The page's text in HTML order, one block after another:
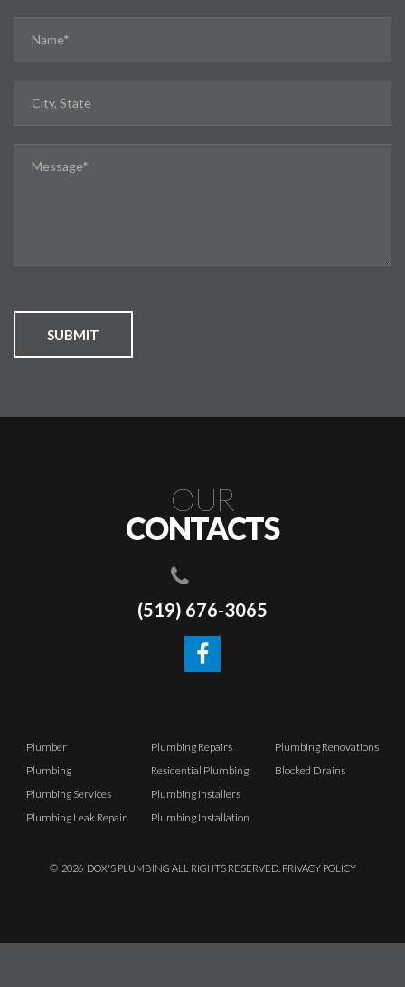
SUBMIT
OUR
CONTACTS
(519) 676-3065
Plumber
Plumbing
Plumbing Services
Plumbing Leak Repair
Plumbing Repairs
Residential Plumbing
Plumbing Installers
Plumbing Installation
Plumbing Renovations
Blocked Drains
© 2026 DOX'S PLUMBING ALL RIGHTS RESERVED. PRIVACY POLICY